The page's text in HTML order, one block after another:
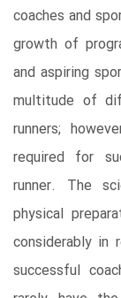
coaches and
growth of
and aspiring
multitude of
runners;
required for
runner. The
physical
considerably in
successful